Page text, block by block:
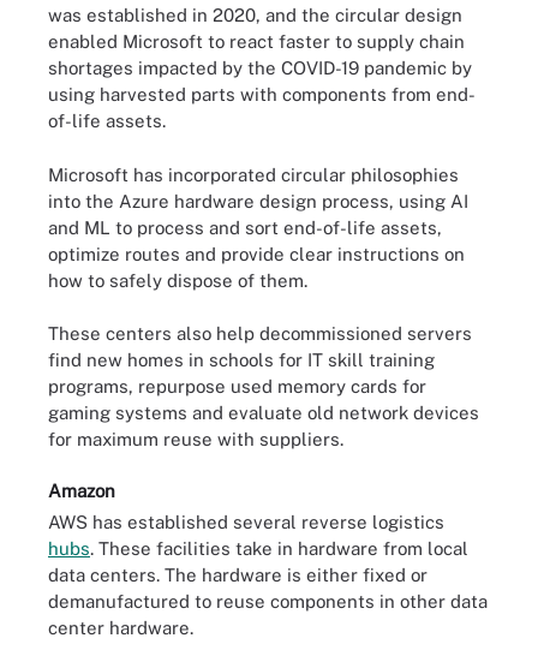
was established in 2020, and the circular design
enabled Microsoft to react faster to supply chain
shortages impacted by the COVID-19 pandemic by
using harvested parts with components from end-
of-life assets.
Microsoft has incorporated circular philosophies
into the Azure hardware design process, using AI
and ML to process and sort end-of-life assets,
optimize routes and provide clear instructions on
how to safely dispose of them.
These centers also help decommissioned servers
find new homes in schools for IT skill training
programs, repurpose used memory cards for
gaming systems and evaluate old network devices
for maximum reuse with suppliers.
Amazon
AWS has established several reverse logistics
hubs. These facilities take in hardware from local
data centers. The hardware is either fixed or
demanufactured to reuse components in other data
center hardware.